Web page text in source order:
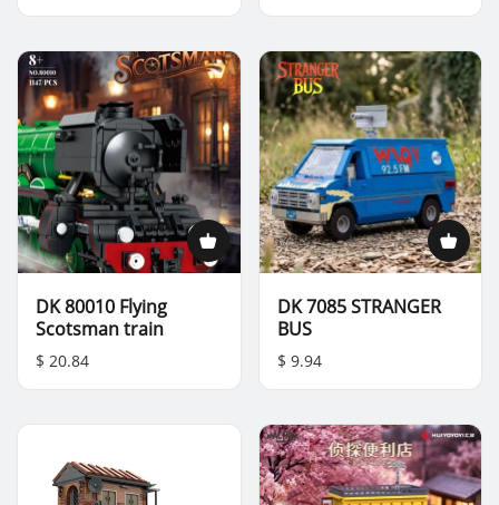
DK 80010 Flying
Scotsman train
$ 20.84
DK 7085 STRANGER
BUS
$ 9.94